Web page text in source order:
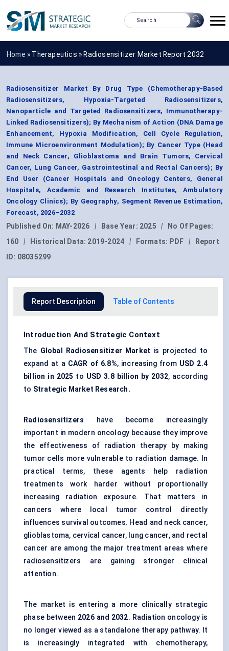
Home » Therapeutics » Radiosensitizer Market Report 2032
Radiosensitizer Market By Drug Type (Chemotherapy-Based
Radiosensitizers, Hypoxia-Targeted Radiosensitizers,
Nanoparticle and Targeted Radiosensitizers, Immunotherapy-
Linked Radiosensitizers); By Mechanism of Action (DNA Damage
Enhancement, Hypoxia Modification, Cell Cycle Regulation,
Immune Microenvironment Modulation); By Cancer Type (Head
and Neck Cancer, Glioblastoma and Brain Tumors, Cervical
Cancer, Lung Cancer, Gastrointestinal and Rectal Cancers); By
End User (Cancer Hospitals and Oncology Centers, General
Hospitals, Academic and Research Institutes, Ambulatory
Oncology Clinics); By Geography, Segment Revenue Estimation,
Forecast, 2026–2032
Published On: MAY-2026 | Base Year: 2025 |
No Of Pages:
160
| Historical Data: 2019-2024 | Formats: PDF |
Report
ID: 08035299
Report Description Table of Contents
Introduction And Strategic Context
The Global Radiosensitizer Market is projected to
expand at a CAGR of 6.8%, increasing from USD 2.4
billion in 2025 to USD 3.8 billion by 2032, according
to Strategic Market Research.
Radiosensitizers have become increasingly
important in modern oncology because they improve
the effectiveness of radiation therapy by making
tumor cells more vulnerable to radiation damage. In
practical terms, these agents help radiation
treatments work harder without proportionally
increasing radiation exposure. That matters in
cancers where local tumor control directly
influences survival outcomes. Head and neck cancer,
glioblastoma, cervical cancer, lung cancer, and rectal
cancer are among the major treatment areas where
radiosensitizers are gaining stronger clinical
attention.
The market is entering a more clinically strategic
phase between 2026 and 2032. Radiation oncology is
no longer viewed as a standalone therapy pathway. It
is increasingly integrated with chemotherapy,